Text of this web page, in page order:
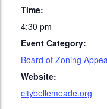
Time:
4:30 pm
Event Category:
Board of Zoning
Website:
citybellemeade.org